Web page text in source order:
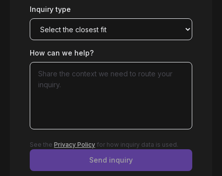
Inquiry type
How can we help?
See the Privacy Policy for how inquiry data is used.
Send inquiry